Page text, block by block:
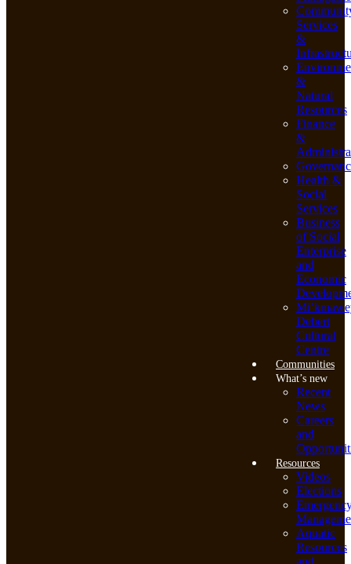
Services
&
&
Natural
Resources
Finance
&
Health &
Social
Services
Business
of Social
Enterprise
and
Economic
Debert
Cultural
Centre
Communities
What’s new
Recent
News
Careers
and
Resources
Videos
Elections
Aquatic
Resources
and